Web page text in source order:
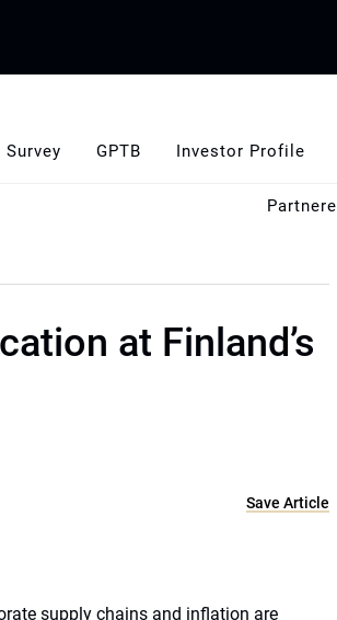
Survey GPTB Investor Profile
at Finland’s
Save Article
supply chains and inflation are